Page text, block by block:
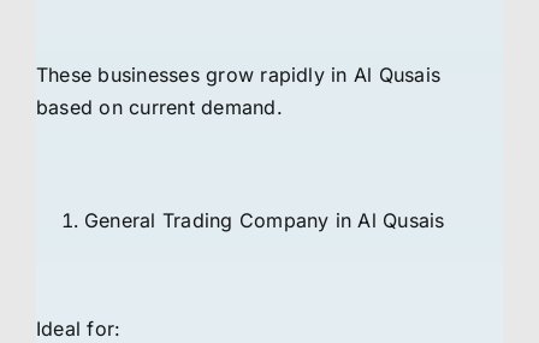
These businesses grow rapidly in Al Qusais
based on current demand.
General Trading Company in Al Qusais
Ideal for: